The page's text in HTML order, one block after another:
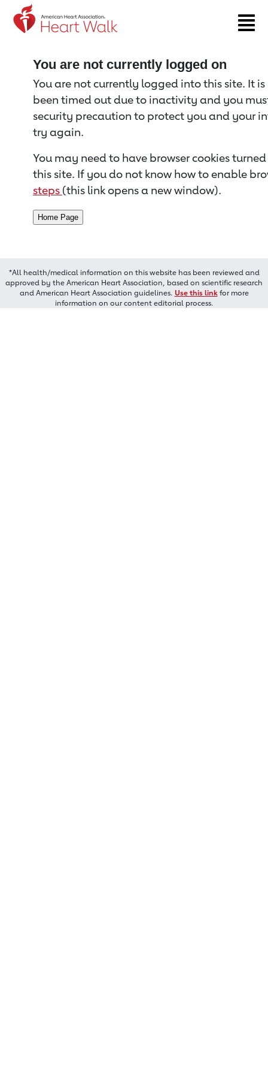
Return to event page
You are not currently logged on
You are not currently logged into this site. It
been timed out due to inactivity and you
security precaution to protect you and your
try again.
You may need to have browser cookies
this site. If you do not know how to enable
steps (this link opens a new window).
*All health/medical information on this website has been reviewed and
approved by the American Heart Association, based on scientific research
and American Heart Association guidelines. Use this linkfor more
information on our content editorial process.